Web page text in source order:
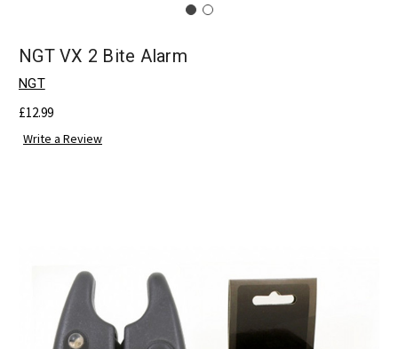
NGT VX 2 Bite Alarm
NGT
£12.99
Write a Review